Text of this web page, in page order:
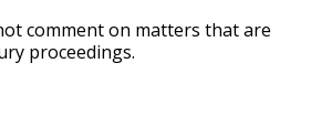
comment on matters that are
proceedings.